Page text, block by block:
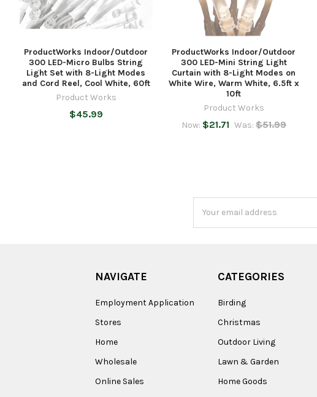
ProductWorks Indoor/Outdoor
300 LED-Micro Bulbs String
Light Set with 8-Light Modes
and Cord Reel, Cool White, 60ft
Product Works
$45.99
ProductWorks Indoor/Outdoor
300 LED-Mini String Light
Curtain with 8-Light Modes on
White Wire, Warm White, 6.5ft x
10ft
Product Works
Now: $21.71 Was: $51.99
Address
NAVIGATE
Employment Application
Stores
Home
Wholesale
Online Sales
CATEGORIES
Birding
Christmas
Outdoor Living
Lawn & Garden
Home Goods